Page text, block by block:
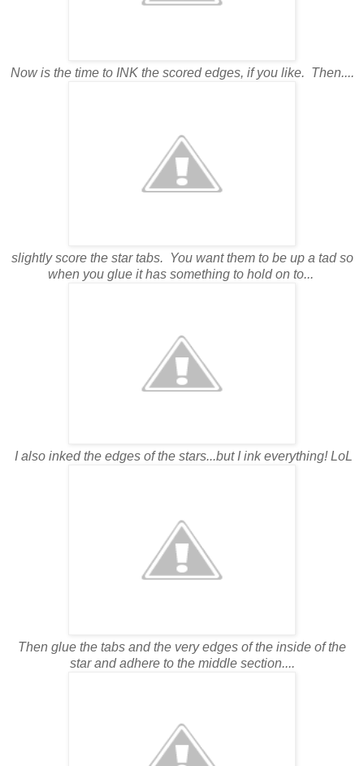
Now is the time to INK the scored edges, if you like. Then....
slightly score the star tabs. You want them to be up a tad so
when you glue it has something to hold on to...
I also inked the edges of the stars...but I ink everything! LoL
Then glue the tabs and the very edges of the inside of the
star and adhere to the middle section....